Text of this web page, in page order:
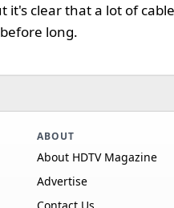
it's clear that a lot of
before long.
ABOUT
About HDTV Magazine
Advertise